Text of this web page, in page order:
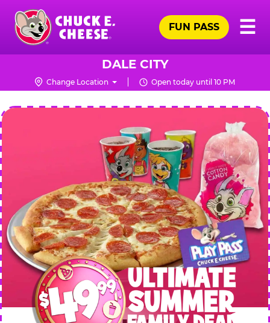
Skip
main
content
Chuck
Logo
☰
FUN PASS
DALE CITY
Change Location Open today until 10 PM
CHUCK
E.
CHEESE